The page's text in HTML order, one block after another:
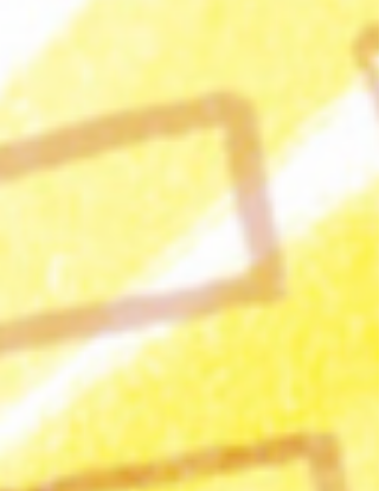
grown more at ease with one another. They
arrived as co-creators, ready to stre